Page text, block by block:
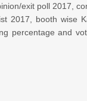
exit poll 2017,
2017, booth wise
percentage and